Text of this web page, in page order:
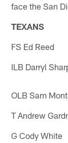
face the San
TEXANS
FS Ed Reed
ILB Darryl
OLB Sam
T Andrew
G Cody White